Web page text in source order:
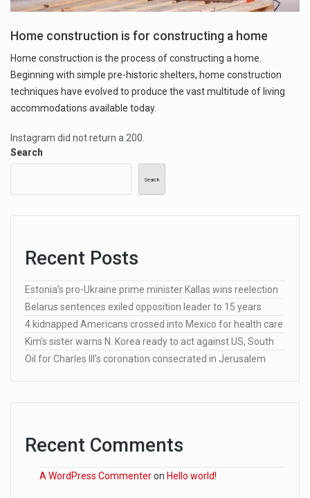
Home construction is for constructing a home
Home construction is the process of constructing a home.
Beginning with simple pre-historic shelters, home construction
techniques have evolved to produce the vast multitude of living
accommodations available today.
Instagram did not return a 200.
Search
Search
Recent Posts
Estonia’s pro-Ukraine prime minister Kallas wins reelection
Belarus sentences exiled opposition leader to 15 years
4 kidnapped Americans crossed into Mexico for health care
Kim’s sister warns N. Korea ready to act against US, South
Oil for Charles III’s coronation consecrated in Jerusalem
Recent Comments
A WordPress Commenteron Hello world!